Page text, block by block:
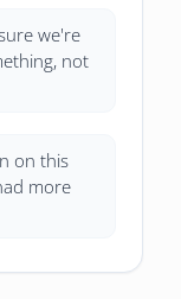
we're
not
on this
more